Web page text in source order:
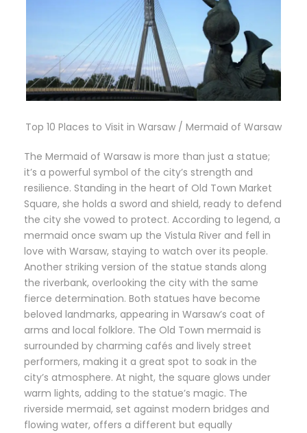
Top 10 Places to Visit in Warsaw / Mermaid of Warsaw
The Mermaid of Warsaw is more than just a statue;
it’s a powerful symbol of the city’s strength and
resilience. Standing in the heart of Old Town Market
Square, she holds a sword and shield, ready to defend
the city she vowed to protect. According to legend, a
mermaid once swam up the Vistula River and fell in
love with Warsaw, staying to watch over its people.
Another striking version of the statue stands along
the riverbank, overlooking the city with the same
fierce determination. Both statues have become
beloved landmarks, appearing in Warsaw’s coat of
arms and local folklore. The Old Town mermaid is
surrounded by charming cafés and lively street
performers, making it a great spot to soak in the
city’s atmosphere. At night, the square glows under
warm lights, adding to the statue’s magic. The
riverside mermaid, set against modern bridges and
flowing water, offers a different but equally